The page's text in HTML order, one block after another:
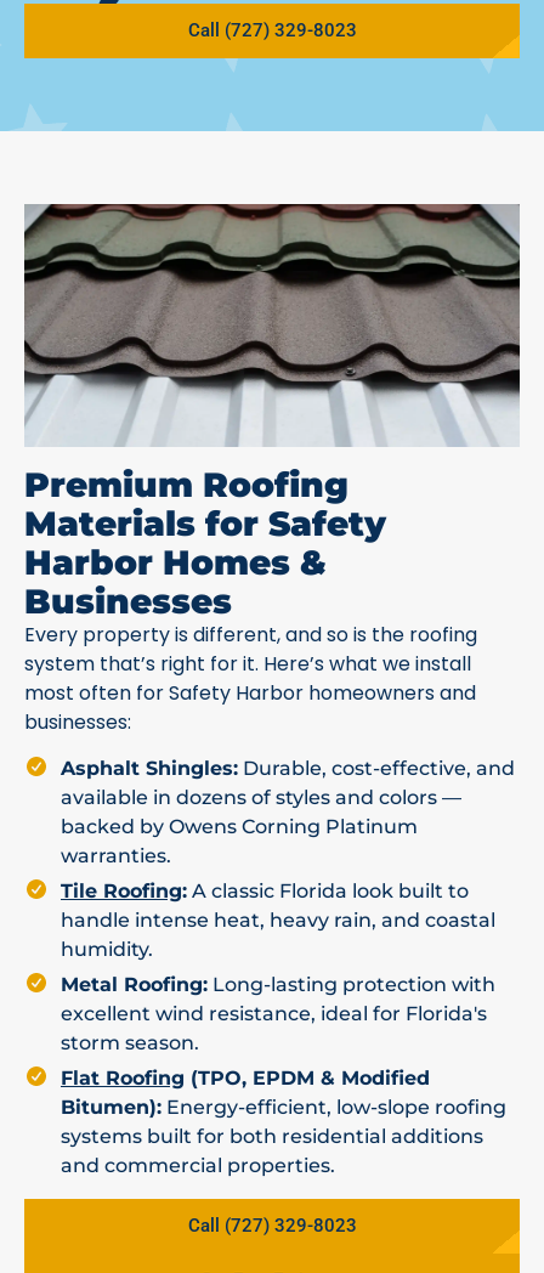
Call (727) 329-8023
Premium Roofing
Materials for Safety
Harbor Homes &
Businesses
Every property is different, and so is the roofing
system that’s right for it. Here’s what we install
most often for Safety Harbor homeowners and
businesses:
Asphalt Shingles: Durable, cost-effective, and
available in dozens of styles and colors —
backed by Owens Corning Platinum
warranties.
Tile Roofing: A classic Florida look built to
handle intense heat, heavy rain, and coastal
humidity.
Metal Roofing: Long-lasting protection with
excellent wind resistance, ideal for Florida's
storm season.
Flat Roofing (TPO, EPDM & Modified
Bitumen): Energy-efficient, low-slope roofing
systems built for both residential additions
and commercial properties.
Call (727) 329-8023